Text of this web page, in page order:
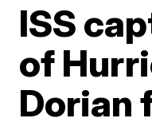
ISS
of
Dorian